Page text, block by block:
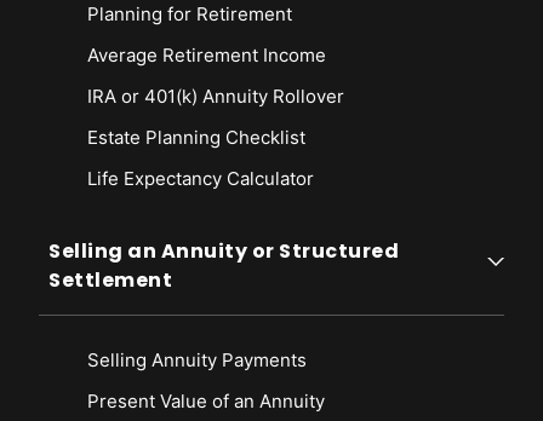
Planning for Retirement
Average Retirement Income
IRA or 401(k) Annuity Rollover
Estate Planning Checklist
Life Expectancy Calculator
Selling an Annuity or Structured
Settlement
Selling Annuity Payments
Present Value of an Annuity